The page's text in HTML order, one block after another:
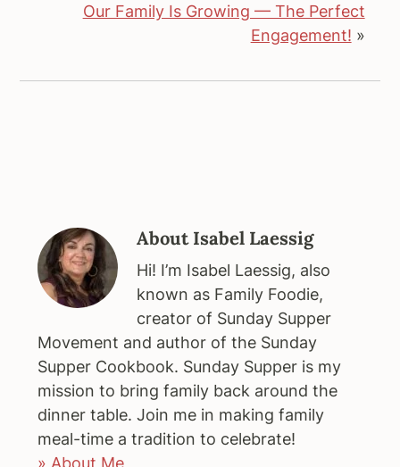
Our Family Is Growing — The Perfect
Engagement! »
AboutIsabel Laessig
Hi! I’m Isabel Laessig, also
known as Family Foodie,
creator of Sunday Supper
Movement and author of the Sunday
Supper Cookbook. Sunday Supper is my
mission to bring family back around the
dinner table. Join me in making family
meal-time a tradition to celebrate!
» About Me